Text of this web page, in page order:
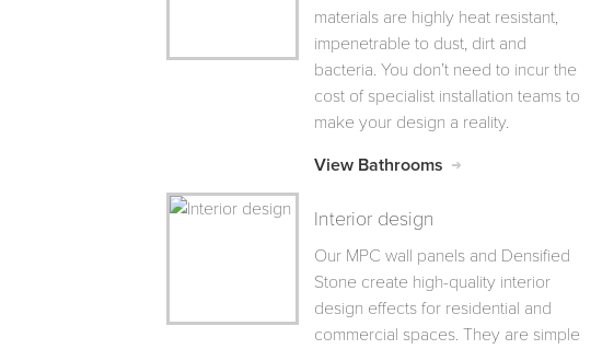
materials are highly heat resistant,
impenetrable to dust, dirt and
bacteria. You don’t need to incur the
cost of specialist installation teams to
make your design a reality.
View Bathrooms
Interior design
Our MPC wall panels and Densified
Stone create high-quality interior
design effects for residential and
commercial spaces. They are simple